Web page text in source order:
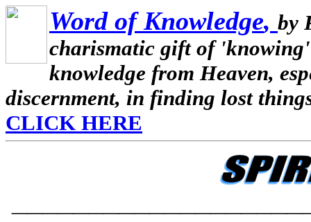
Word of Knowledge, by
charismatic gift of
knowledge from Heaven,
discernment, in finding lost
CLICK HERE